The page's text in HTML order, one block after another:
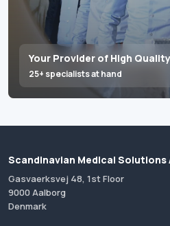
Your Provider of High
25+ specialists at hand
Scandinavian Medical Solutions
Gasvaerksvej 48, 1st Floor
9000 Aalborg
Denmark